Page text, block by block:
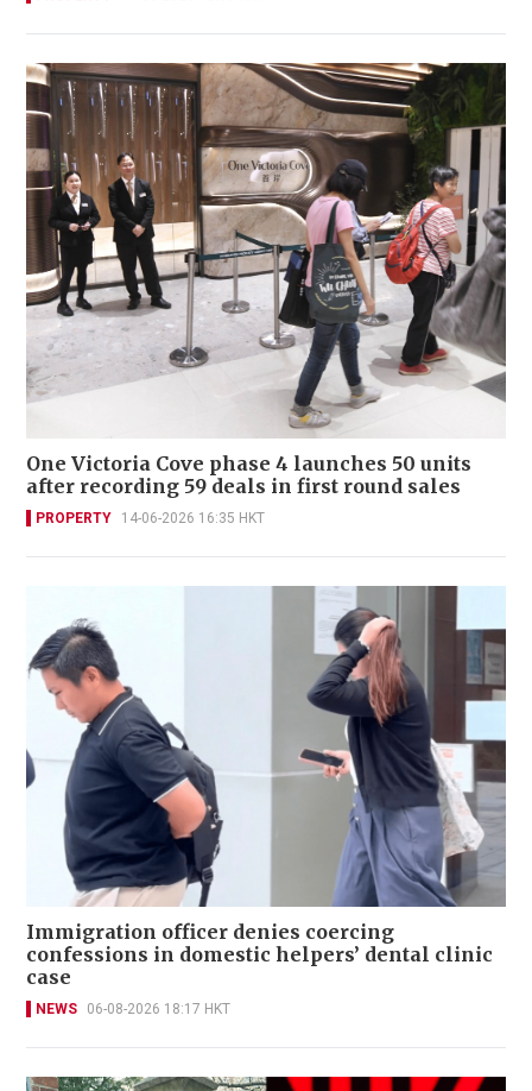
One Victoria Cove phase 4 launches 50 units
after recording 59 deals in first round sales
PROPERTY 14-06-2026 16:35 HKT
Immigration officer denies coercing
confessions in domestic helpers’ dental clinic
case
NEWS 06-08-2026 18:17 HKT